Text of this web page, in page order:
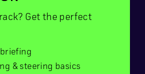
Get the perfect
& steering basics